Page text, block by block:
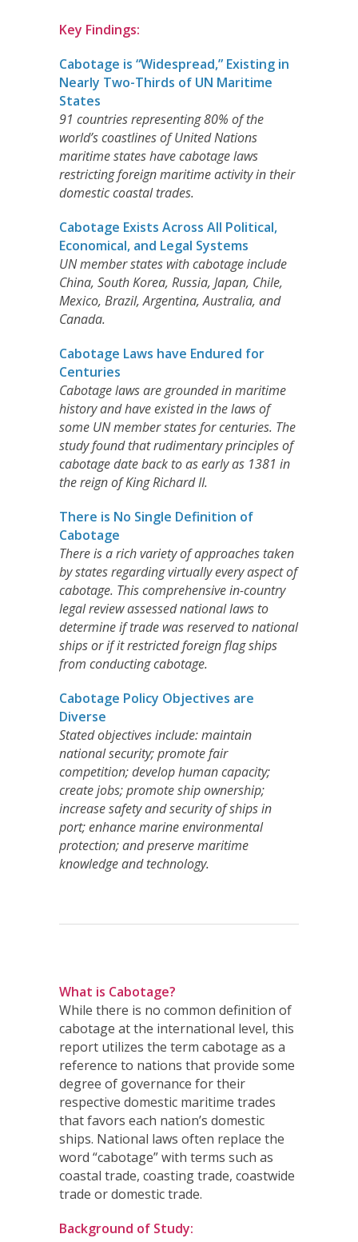
Key Findings:
Cabotage is “Widespread,” Existing in
Nearly Two-Thirds of UN Maritime
States
91 countries representing 80% of the
world’s coastlines of United Nations
maritime states have cabotage laws
restricting foreign maritime activity in their
domestic coastal trades.
Cabotage Exists Across All Political,
Economical, and Legal Systems
UN member states with cabotage include
China, South Korea, Russia, Japan, Chile,
Mexico, Brazil, Argentina, Australia, and
Canada.
Cabotage Laws have Endured for
Centuries
Cabotage laws are grounded in maritime
history and have existed in the laws of
some UN member states for centuries. The
study found that rudimentary principles of
cabotage date back to as early as 1381 in
the reign of King Richard II.
There is No Single Definition of
Cabotage
There is a rich variety of approaches taken
by states regarding virtually every aspect of
cabotage. This comprehensive in-country
legal review assessed national laws to
determine if trade was reserved to national
ships or if it restricted foreign flag ships
from conducting cabotage.
Cabotage Policy Objectives are
Diverse
Stated objectives include: maintain
national security; promote fair
competition; develop human capacity;
create jobs; promote ship ownership;
increase safety and security of ships in
port; enhance marine environmental
protection; and preserve maritime
knowledge and technology.
What is Cabotage?
While there is no common definition of
cabotage at the international level, this
report utilizes the term cabotage as a
reference to nations that provide some
degree of governance for their
respective domestic maritime trades
that favors each nation’s domestic
ships. National laws often replace the
word “cabotage” with terms such as
coastal trade, coasting trade, coastwide
trade or domestic trade.
Background of Study: